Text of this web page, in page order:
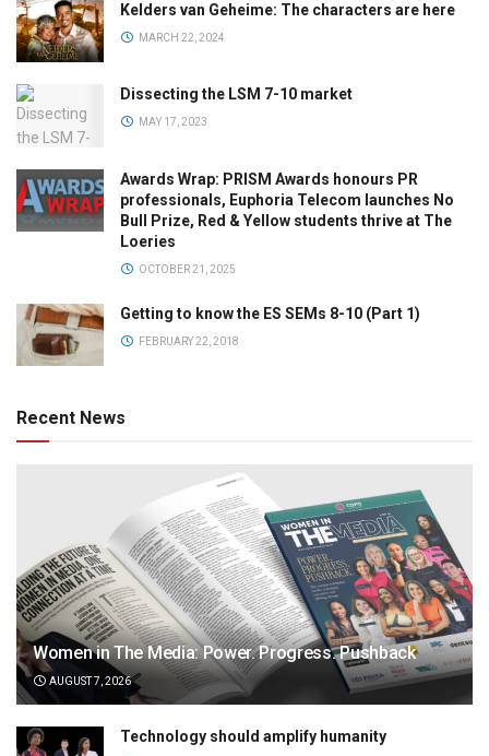
Kelders van Geheime: The characters are here
MARCH 22, 2024
Dissecting the LSM 7-10 market
MAY 17, 2023
Awards Wrap: PRISM Awards honours PR
professionals, Euphoria Telecom launches No
Bull Prize, Red & Yellow students thrive at The
Loeries
OCTOBER 21, 2025
Getting to know the ES SEMs 8-10 (Part 1)
FEBRUARY 22, 2018
Recent News
Women in The Media: Power. Progress. Pushback
AUGUST 7, 2026
Technology should amplify humanity